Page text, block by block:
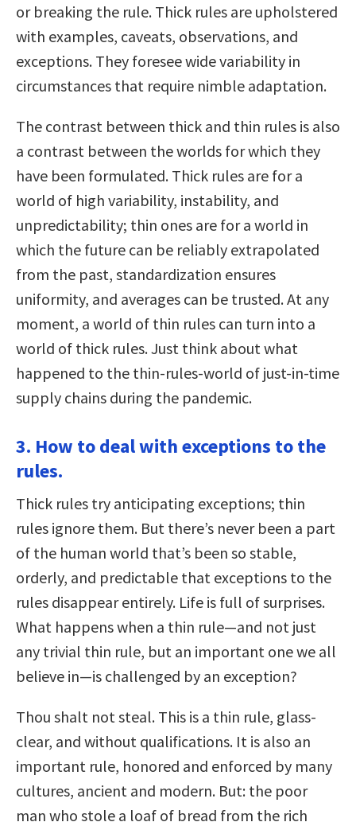
or breaking the rule. Thick rules are upholstered
with examples, caveats, observations, and
exceptions. They foresee wide variability in
circumstances that require nimble adaptation.
The contrast between thick and thin rules is also
a contrast between the worlds for which they
have been formulated. Thick rules are for a
world of high variability, instability, and
unpredictability; thin ones are for a world in
which the future can be reliably extrapolated
from the past, standardization ensures
uniformity, and averages can be trusted. At any
moment, a world of thin rules can turn into a
world of thick rules. Just think about what
happened to the thin-rules-world of just-in-time
supply chains during the pandemic.
3. How to deal with exceptions to the
rules.
Thick rules try anticipating exceptions; thin
rules ignore them. But there’s never been a part
of the human world that’s been so stable,
orderly, and predictable that exceptions to the
rules disappear entirely. Life is full of surprises.
What happens when a thin rule—and not just
any trivial thin rule, but an important one we all
believe in—is challenged by an exception?
Thou shalt not steal. This is a thin rule, glass-
clear, and without qualifications. It is also an
important rule, honored and enforced by many
cultures, ancient and modern. But: the poor
man who stole a loaf of bread from the rich